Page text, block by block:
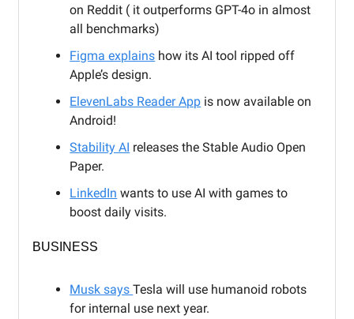
on Reddit ( it outperforms GPT-4o in almost
all benchmarks)
Figma explains how its AI tool ripped off
Apple’s design.
ElevenLabs Reader App is now available on
Android!
Stability AI releases the Stable Audio Open
Paper.
LinkedIn wants to use AI with games to
boost daily visits.
BUSINESS
Musk saysTesla will use humanoid robots
for internal use next year.